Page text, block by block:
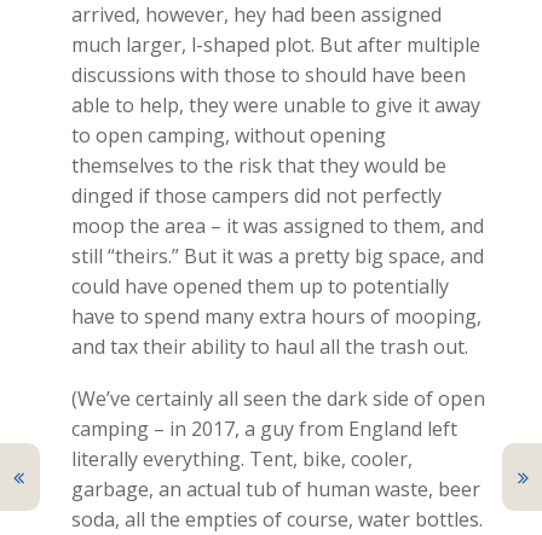
arrived, however, hey had been assigned
much larger, l-shaped plot. But after multiple
discussions with those to should have been
able to help, they were unable to give it away
to open camping, without opening
themselves to the risk that they would be
dinged if those campers did not perfectly
moop the area – it was assigned to them, and
still “theirs.” But it was a pretty big space, and
could have opened them up to potentially
have to spend many extra hours of mooping,
and tax their ability to haul all the trash out.
(We’ve certainly all seen the dark side of open
camping – in 2017, a guy from England left
literally everything. Tent, bike, cooler,
garbage, an actual tub of human waste, beer
soda, all the empties of course, water bottles.